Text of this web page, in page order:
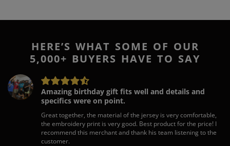
HERE’S WHAT SOME OF OUR
5,000+ BUYERS HAVE TO SAY
Amazing birthday gift fits well and details and
specifics were on point.
Great together, the material of the jersey is very comfortable,
the embroidery print is very good. Best product for the price! I
recommend this merchant and thank his team listening to the
customer.